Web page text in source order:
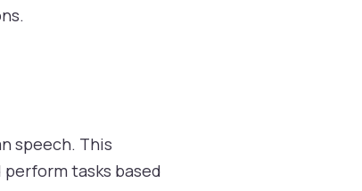
speech. This
tasks based